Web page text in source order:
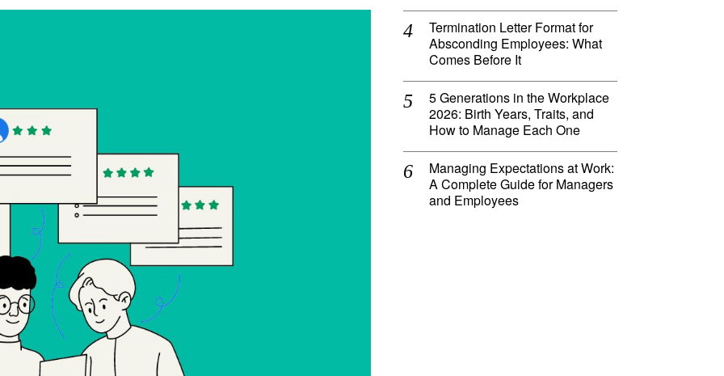
Termination Letter Format for
Absconding Employees: What
Comes Before It
5 Generations in the Workplace
2026: Birth Years, Traits, and
How to Manage Each One
Managing Expectations at Work:
A Complete Guide for Managers
and Employees